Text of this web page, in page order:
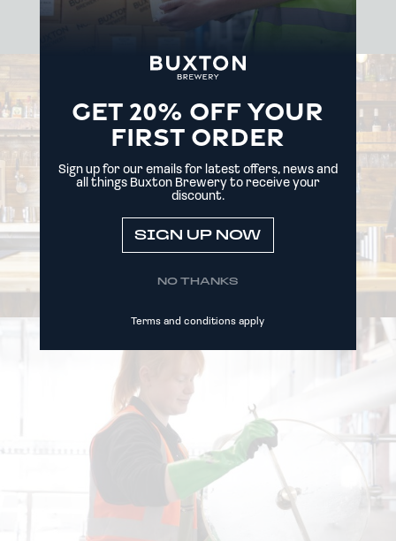
GET 20% OFF YOUR
FIRST ORDER
Sign up for our emails for latest offers, news and
all things Buxton Brewery to receive your
discount.
SIGN UP NOW
NO THANKS
Terms and conditions apply
#BUXTON BREWERY